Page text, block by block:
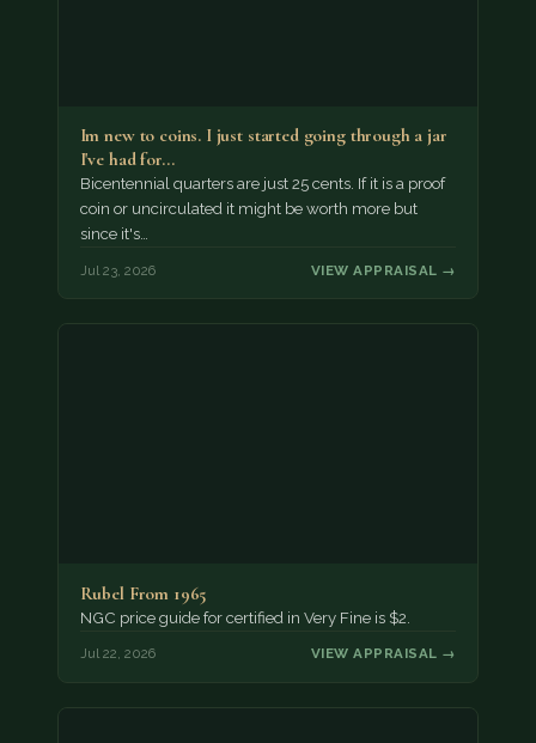
Im new to coins. I just started going through a jar
I've had for…
Bicentennial quarters are just 25 cents. If it is a proof
coin or uncirculated it might be worth more but
since it's…
Jul 23, 2026 VIEW APPRAISAL →
Rubel From 1965
NGC price guide for certified in Very Fine is $2.
Jul 22, 2026 VIEW APPRAISAL →